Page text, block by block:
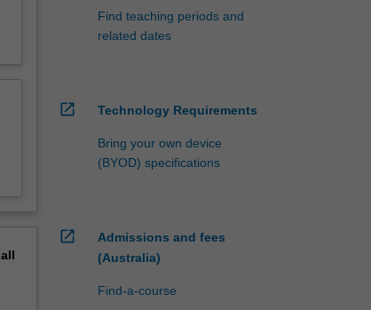
all
Find teaching periods and
related dates
open_in_new Technology Requirements
Bring your own device
(BYOD) specifications
open_in_new
Admissions and fees
(Australia)
Find-a-course